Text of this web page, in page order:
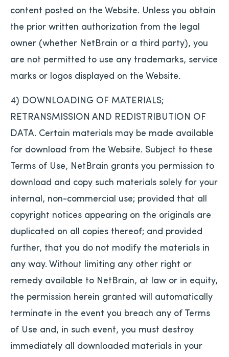
content posted on the Website. Unless you obtain
the prior written authorization from the legal
owner (whether NetBrain or a third party), you
are not permitted to use any trademarks, service
marks or logos displayed on the Website.
4) DOWNLOADING OF MATERIALS;
RETRANSMISSION AND REDISTRIBUTION OF
DATA. Certain materials may be made available
for download from the Website. Subject to these
Terms of Use, NetBrain grants you permission to
download and copy such materials solely for your
internal, non-commercial use; provided that all
copyright notices appearing on the originals are
duplicated on all copies thereof; and provided
further, that you do not modify the materials in
any way. Without limiting any other right or
remedy available to NetBrain, at law or in equity,
the permission herein granted will automatically
terminate in the event you breach any of Terms
of Use and, in such event, you must destroy
immediately all downloaded materials in your